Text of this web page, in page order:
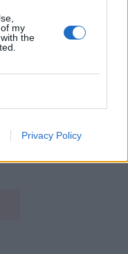
my
the
Privacy Policy